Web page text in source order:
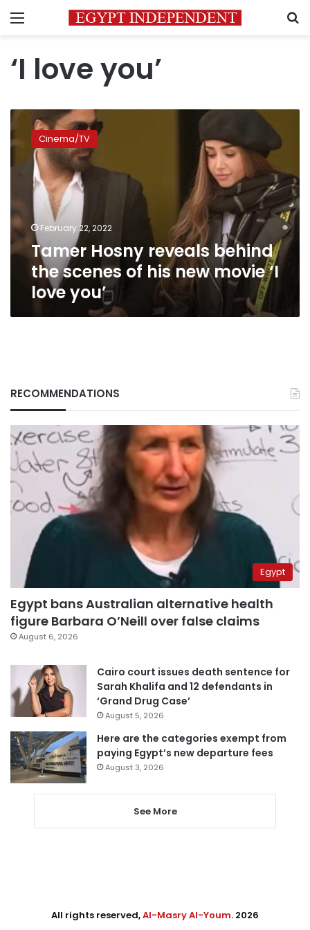
Menu
‘I love you’
Tamer
Hosny
reveals
behind
scenes
his
new
movie
Cinema/TV
February 22, 2022
Tamer Hosny reveals behind
the scenes of his new movie ‘I
love you’
RECOMMENDATIONS
Egypt
Egypt bans Australian alternative health
figure Barbara O’Neill over false claims
August 6, 2026
Cairo court issues death sentence for
Sarah Khalifa and 12 defendants in
‘Grand Drug Case’
August 5, 2026
Here are the categories exempt from
paying Egypt’s new departure fees
August 3, 2026
See More
All rights reserved,Al-Masry Al-Youm. 2026